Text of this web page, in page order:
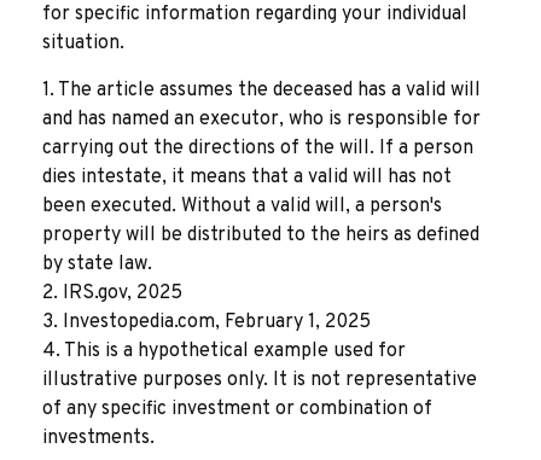
for specific information regarding your individual
situation.
1. The article assumes the deceased has a valid will
and has named an executor, who is responsible for
carrying out the directions of the will. If a person
dies intestate, it means that a valid will has not
been executed. Without a valid will, a person's
property will be distributed to the heirs as defined
by state law.
2. IRS.gov, 2025
3. Investopedia.com, February 1, 2025
4. This is a hypothetical example used for
illustrative purposes only. It is not representative
of any specific investment or combination of
investments.